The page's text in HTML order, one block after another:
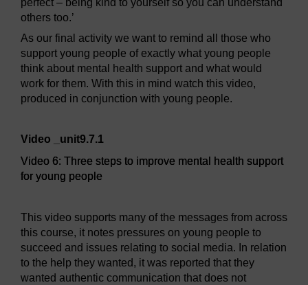
perfect – being kind to yourself so you can understand
others too.’
As our final activity we want to remind all those who
support young people of exactly what young people
think about mental health support and what would
work for them. With this in mind watch this video,
produced in conjunction with young people.
Video _unit9.7.1
Video 6: Three steps to improve mental health support
for young people
This video supports many of the messages from across
this course, it notes pressures on young people to
succeed and issues relating to social media. In relation
to the help they wanted, it was reported that they
wanted authentic communication that does not